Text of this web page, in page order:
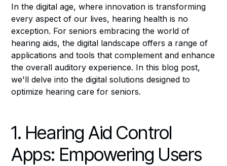
In the digital age, where innovation is transforming
every aspect of our lives, hearing health is no
exception. For seniors embracing the world of
hearing aids, the digital landscape offers a range of
applications and tools that complement and enhance
the overall auditory experience. In this blog post,
we'll delve into the digital solutions designed to
optimize hearing care for seniors.
1. Hearing Aid Control
Apps: Empowering Users